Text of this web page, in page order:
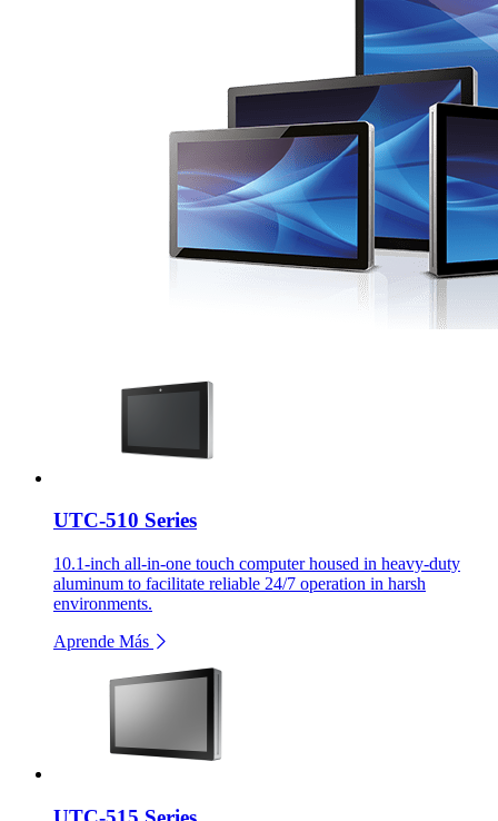
UTC-510 Series
10.1-inch all-in-one touch computer housed in heavy-duty
aluminum to facilitate reliable 24/7 operation in harsh
environments.
Aprende Más